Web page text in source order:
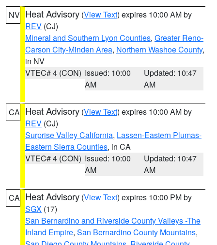
NV Heat Advisory (View Text) expires 10:00 AM by
REV (CJ)
Mineral and Southern Lyon Counties, Greater Reno-
Carson City-Minden Area, Northern Washoe County,
in NV
VTEC# 4 (CON) Issued: 10:00
AM
Updated: 10:47
AM
CA Heat Advisory (View Text) expires 10:00 AM by
REV (CJ)
Surprise Valley California, Lassen-Eastern Plumas-
Eastern Sierra Counties, in CA
VTEC# 4 (CON) Issued: 10:00
AM
Updated: 10:47
AM
CA Heat Advisory (View Text) expires 10:00 PM by
SGX (17)
San Bernardino and Riverside County Valleys -The
Inland Empire, San Bernardino County Mountains,